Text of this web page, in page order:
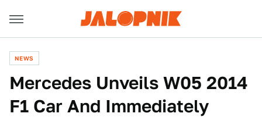
NEWS
Mercedes Unveils W05 2014
F1 Car And Immediately